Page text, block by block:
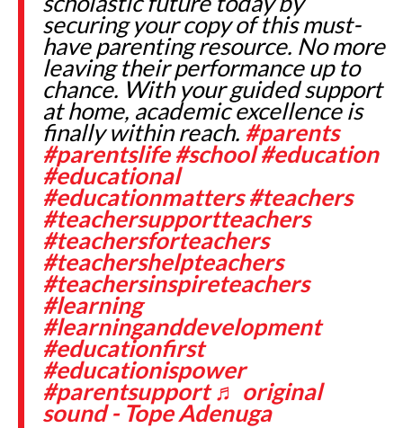
securing your copy of this must-
have parenting resource. No more
leaving their performance up to
chance. With your guided support
at home, academic excellence is
finally within reach. #parents
#parentslife #school#education
#educational
#educationmatters #teachers
#teachersupportteachers
#teachersforteachers
#teachershelpteachers
#teachersinspireteachers
#learning
#learninganddevelopment
#educationfirst
#educationispower
#parentsupport ♬ original
sound - Tope Adenuga